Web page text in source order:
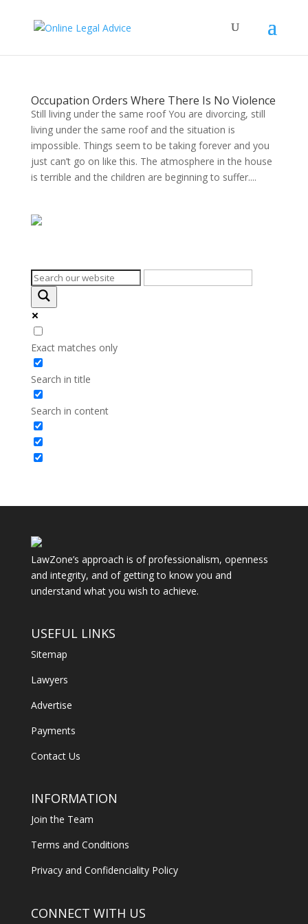
Occupation Orders Where There Is No Violence
Still living under the same roof You are divorcing, still
living under the same roof and the situation is
impossible. Things seem to be taking forever and you
just can’t go on like this. The atmosphere in the house
is terrible and the children are beginning to suffer....
Exact matches only
Search in title
Search in content
LawZone’s approach is of professionalism, openness
and integrity, and of getting to know you and
understand what you wish to achieve.
USEFUL LINKS
Sitemap
Lawyers
Advertise
Payments
Contact Us
INFORMATION
Join the Team
Terms and Conditions
Privacy and Confidenciality Policy
CONNECT WITH US